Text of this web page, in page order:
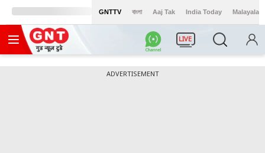
GNTTV বাংলা Aaj Tak India Today Malayalam
LIVE
ADVERTISEMENT